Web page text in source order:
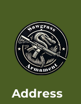
Address